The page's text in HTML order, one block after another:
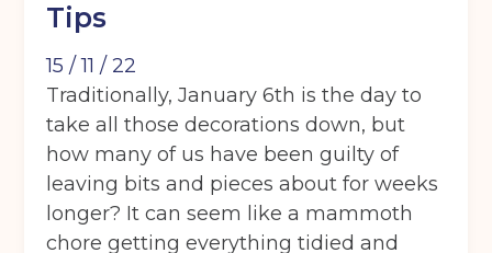
Tips
15 / 11 / 22
Traditionally, January 6th is the day to
take all those decorations down, but
how many of us have been guilty of
leaving bits and pieces about for weeks
longer? It can seem like a mammoth
chore getting everything tidied and